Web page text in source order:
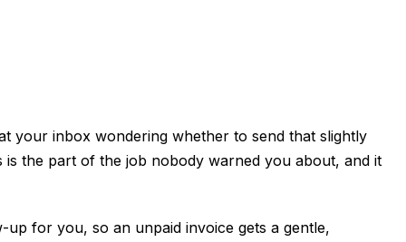
your inbox wondering whether to send that slightly
is the part of the job nobody warned you about, and it
for you, so an unpaid invoice gets a gentle,